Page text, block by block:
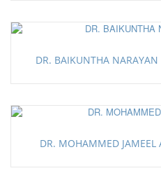
DR. BAIKUNTHA
DR. MOHAMMED